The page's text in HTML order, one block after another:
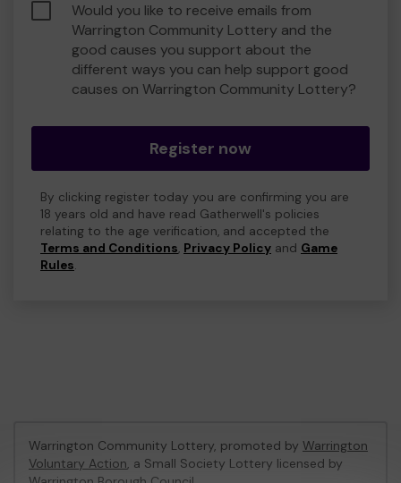
Would you like to receive emails from
Warrington Community Lottery and the
good causes you support about the
different ways you can help support good
causes on Warrington Community Lottery?
Register now
By clicking register today you are confirming you are
18 years old and have read Gatherwell's policies
relating to the age verification, and accepted the
Terms and Conditions, Privacy Policy and Game
Rules.
Warrington Community Lottery, promoted by Warrington
Voluntary Action, a Small Society Lottery licensed by